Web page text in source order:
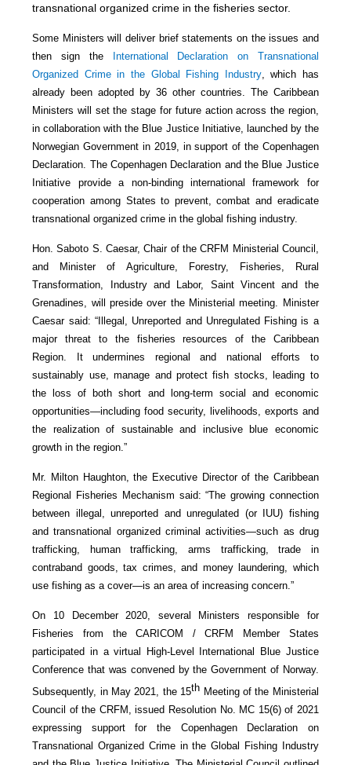
transnational organized crime in the fisheries sector.
Some Ministers will deliver brief statements on the issues and
then sign the
International Declaration on Transnational
Organized Crime in the Global Fishing Industry, which has
already been adopted by 36 other countries. The Caribbean
Ministers will set the stage for future action across the region,
in collaboration with the Blue Justice Initiative, launched by the
Norwegian Government in 2019, in support of the Copenhagen
Declaration. The Copenhagen Declaration and the Blue Justice
Initiative provide a non-binding international framework for
cooperation among States to prevent, combat and eradicate
transnational organized crime in the global fishing industry.
Hon. Saboto S. Caesar, Chair of the CRFM Ministerial Council,
and Minister of Agriculture, Forestry, Fisheries, Rural
Transformation, Industry and Labor, Saint Vincent and the
Grenadines, will preside over the Ministerial meeting. Minister
Caesar said: “Illegal, Unreported and Unregulated Fishing is a
major threat to the fisheries resources of the Caribbean
Region. It undermines regional and national efforts to
sustainably use, manage and protect fish stocks, leading to
the loss of both short and long-term social and economic
opportunities—including food security, livelihoods, exports and
the realization of sustainable and inclusive blue economic
growth in the region.”
Mr. Milton Haughton, the Executive Director of the Caribbean
Regional Fisheries Mechanism said: “The growing connection
between illegal, unreported and unregulated (or IUU) fishing
and transnational organized criminal activities—such as drug
trafficking, human trafficking, arms trafficking, trade in
contraband goods, tax crimes, and money laundering, which
use fishing as a cover—is an area of increasing concern.”
On 10 December 2020, several Ministers responsible for
Fisheries from the CARICOM / CRFM Member States
participated in a virtual High-Level International Blue Justice
Conference that was convened by the Government of Norway.
Subsequently, in May 2021, the 15th Meeting of the Ministerial
Council of the CRFM, issued Resolution No. MC 15(6) of 2021
expressing support for the Copenhagen Declaration on
Transnational Organized Crime in the Global Fishing Industry